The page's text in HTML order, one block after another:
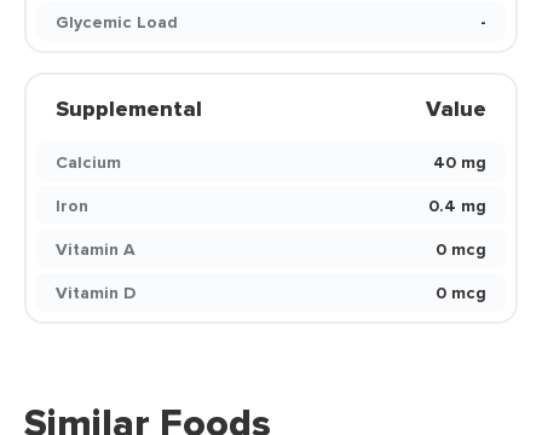
Glycemic Load
-
Supplemental Value
Calcium
40 mg
Iron
0.4 mg
Vitamin A
0 mcg
Vitamin D
0 mcg
Similar Foods